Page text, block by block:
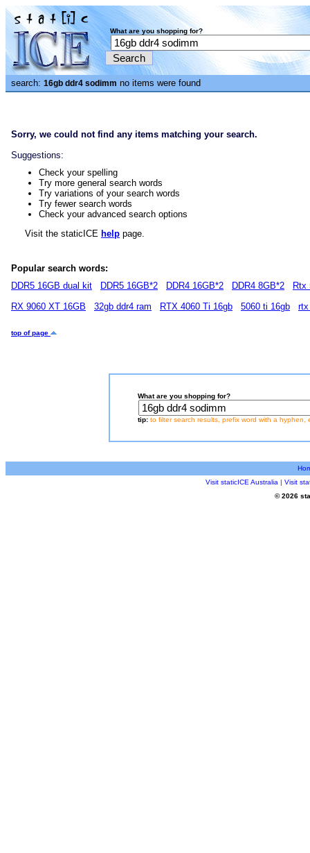
What are you shopping for?
search: 16gb ddr4 sodimm no items were found
Sorry, we could not find any items matching your search.
Suggestions:
Check your spelling
Try more general search words
Try variations of your search words
Try fewer search words
Check your advanced search options
Visit the staticICE help page.
Popular search words:
DDR5 16GB dual kit
DDR5 16GB*2 DDR4 16GB*2 DDR4 8GB*2
Rtx
RX 9060 XT 16GB
32gb ddr4 ram RTX 4060 Ti 16gb 5060 ti 16gb rtx
top of page
What are you shopping for?
tip: to filter search results, prefix word with a hyphen,
Visit staticICE Australia | Visit
© 2026